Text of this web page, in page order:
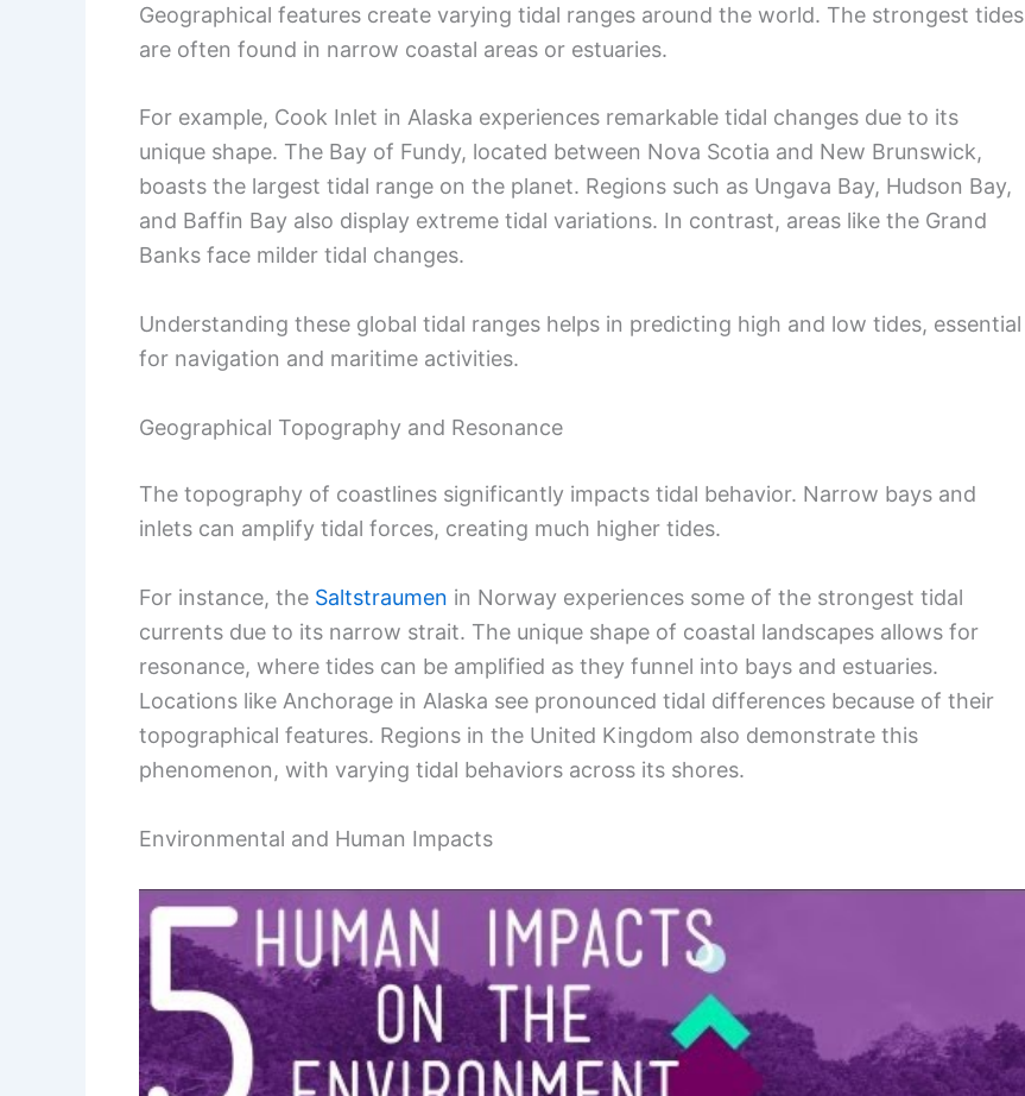
Geographical features create varying tidal ranges around the world. The strongest tides
are often found in narrow coastal areas or estuaries.
For example, Cook Inlet in Alaska experiences remarkable tidal changes due to its
unique shape. The Bay of Fundy, located between Nova Scotia and New Brunswick,
boasts the largest tidal range on the planet. Regions such as Ungava Bay, Hudson Bay,
and Baffin Bay also display extreme tidal variations. In contrast, areas like the Grand
Banks face milder tidal changes.
Understanding these global tidal ranges helps in predicting high and low tides, essential
for navigation and maritime activities.
Geographical Topography and Resonance
The topography of coastlines significantly impacts tidal behavior. Narrow bays and
inlets can amplify tidal forces, creating much higher tides.
For instance, the Saltstraumen in Norway experiences some of the strongest tidal
currents due to its narrow strait. The unique shape of coastal landscapes allows for
resonance, where tides can be amplified as they funnel into bays and estuaries.
Locations like Anchorage in Alaska see pronounced tidal differences because of their
topographical features. Regions in the United Kingdom also demonstrate this
phenomenon, with varying tidal behaviors across its shores.
Environmental and Human Impacts